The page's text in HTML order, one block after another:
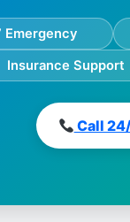
Emergency
Insurance Support
Call